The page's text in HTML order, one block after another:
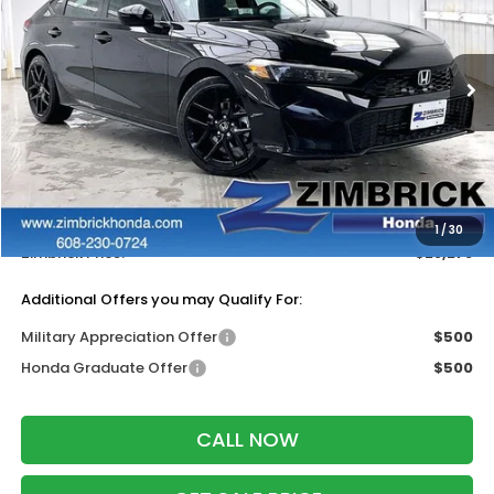
1/30
VIN:19XFL2H86TE034107Stock:265773
In Stock Ext. Int.
Less
MSRP:
$29,090
Services Fee:
+$399
Dealer Discount:
-$1,211
Zimbrick Price:
$28,278
Additional Offers you may Qualify For:
Military Appreciation Offer
$500
Honda Graduate Offer
$500
CALL NOW